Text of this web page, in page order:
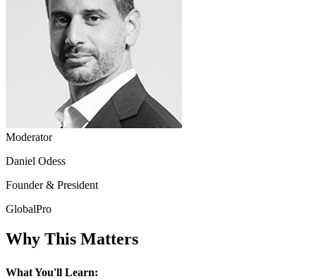
Moderator
Daniel Odess
Founder & President
GlobalPro
Why This Matters
What You'll Learn: